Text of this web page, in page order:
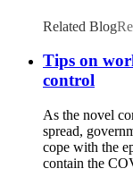
Related Blog
Tips on
control
As the novel
spread,
cope with the
contain the